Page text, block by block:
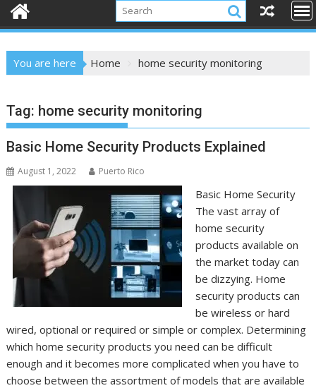
You are here Home home security monitoring
Tag: home security monitoring
Basic Home Security Products Explained
August 1, 2022 Puerto Rico
Basic Home Security
The vast array of
home security
products available on
the market today can
be dizzying. Home
security products can
be wireless or hard
wired, optional or required or simple or complex. Determining
which home security products you need can be difficult
enough and it becomes more complicated when you have to
choose between the assortment of models that are available